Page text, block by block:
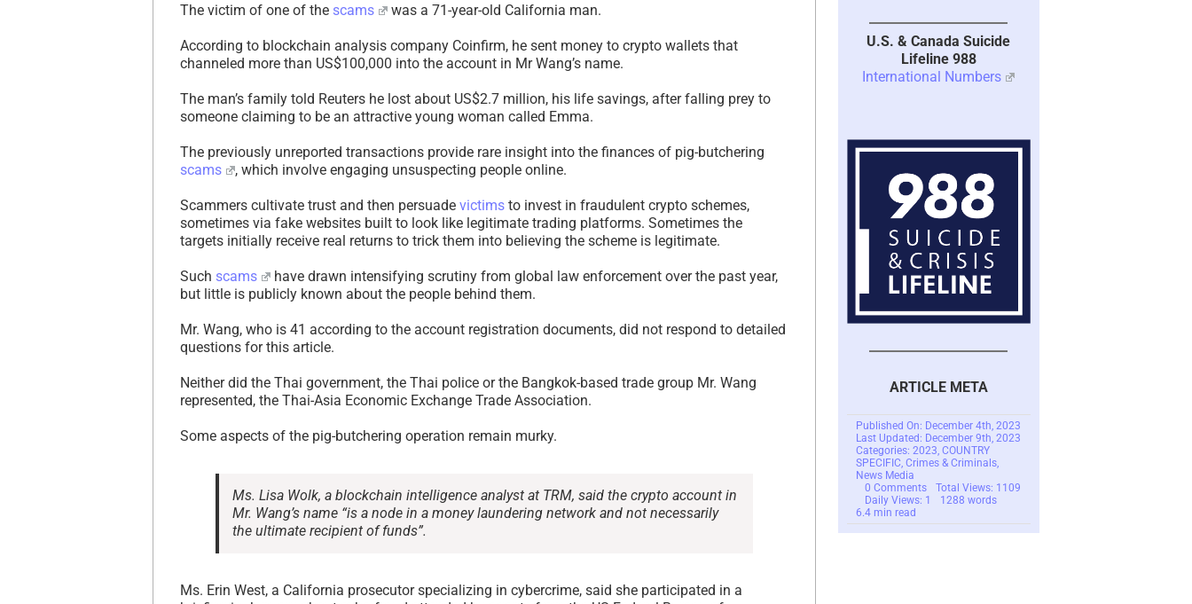
The victim of one of the scams was a 71-year-old California man.
According to blockchain analysis company Coinfirm, he sent money to crypto wallets that
channeled more than US$100,000 into the account in Mr Wang’s name.
The man’s family told Reuters he lost about US$2.7 million, his life savings, after falling prey to
someone claiming to be an attractive young woman called Emma.
The previously unreported transactions provide rare insight into the finances of pig-butchering
scams
, which involve engaging unsuspecting people online.
Scammers cultivate trust and then persuade victims to invest in fraudulent crypto schemes,
sometimes via fake websites built to look like legitimate trading platforms. Sometimes the
targets initially receive real returns to trick them into believing the scheme is legitimate.
Such scams
have drawn intensifying scrutiny from global law enforcement over the past year,
but little is publicly known about the people behind them.
Mr. Wang, who is 41 according to the account registration documents, did not respond to detailed
questions for this article.
Neither did the Thai government, the Thai police or the Bangkok-based trade group Mr. Wang
represented, the Thai-Asia Economic Exchange Trade Association.
Some aspects of the pig-butchering operation remain murky.
Ms. Lisa Wolk, a blockchain intelligence analyst at TRM, said the crypto account in
Mr. Wang’s name “is a node in a money laundering network and not necessarily
the ultimate recipient of funds”.
Ms. Erin West, a California prosecutor specializing in cybercrime, said she participated in a
U.S. & Canada Suicide
Lifeline 988
International Numbers
Published On: December 4th, 2023
Last Updated: December 9th, 2023
Categories:2023,COUNTRY
SPECIFIC,Crimes & Criminals
News Media
0 Comments
Pig
Butchering
In
Southeast
Daily Views: 1
1288 words
6.4 min read